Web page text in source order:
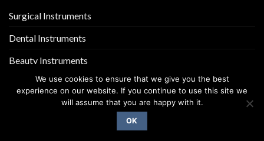
Surgical Instruments
Dental Instruments
Beauty Instruments
Copyright 2026 ©
We use cookies to ensure that we give you the best
experience on our website. If you continue to use this site we
will assume that you are happy with it.
OK